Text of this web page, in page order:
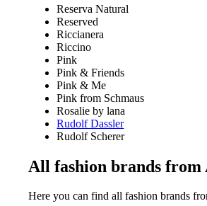
Reserva Natural
Reserved
Riccianera
Riccino
Pink
Pink & Friends
Pink & Me
Pink from Schmaus
Rosalie by lana
Rudolf Dassler
Rudolf Scherer
All fashion brands from
Here you can find all fashion brands